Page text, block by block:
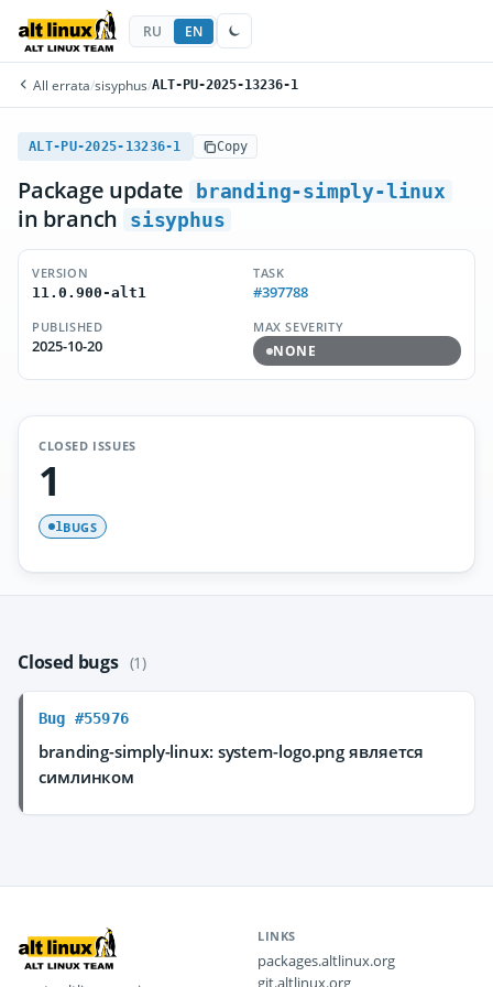
RU EN
All errata/sisyphus/ALT-PU-2025-13236-1
ALT-PU-2025-13236-1 Copy
Package update branding-simply-linux
in branch sisyphus
VERSION
11.0.900-alt1
TASK
#397788
PUBLISHED
2025-10-20
MAX SEVERITY
NONE
CLOSED ISSUES
1
1BUGS
Closed bugs (1)
Bug #55976
branding-simply-linux: system-logo.png является
симлинком
LINKS
packages.altlinux.org
git.altlinux.org